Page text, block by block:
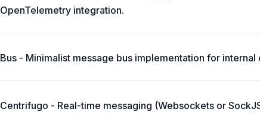
OpenTelemetry integration.
Bus - Minimalist message bus implementation for internal
Centrifugo - Real-time messaging (Websockets or